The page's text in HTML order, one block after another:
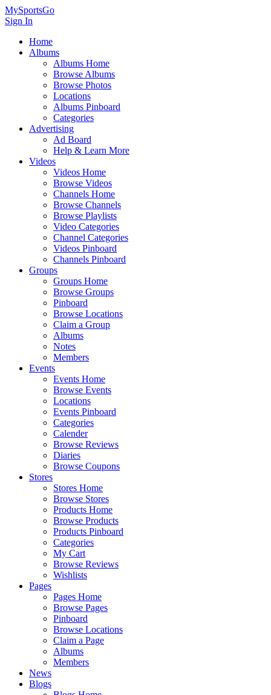
MySportsGo
Sign In
Home
Albums
Albums Home
Browse Albums
Browse Photos
Locations
Albums Pinboard
Categories
Advertising
Ad Board
Help & Learn More
Videos
Videos Home
Browse Videos
Channels Home
Browse Channels
Browse Playlists
Video Categories
Channel Categories
Videos Pinboard
Channels Pinboard
Groups
Groups Home
Browse Groups
Pinboard
Browse Locations
Claim a Group
Albums
Notes
Members
Events
Events Home
Browse Events
Locations
Events Pinboard
Categories
Calender
Browse Reviews
Diaries
Browse Coupons
Stores
Stores Home
Browse Stores
Products Home
Browse Products
Products Pinboard
Categories
My Cart
Browse Reviews
Wishlists
Pages
Pages Home
Browse Pages
Pinboard
Browse Locations
Claim a Page
Albums
Members
News
Blogs